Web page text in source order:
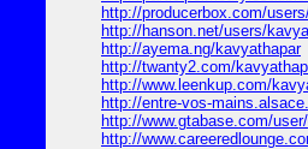
http://producerbox.com/
http://hanson.net/users/
http://ayema.ng/kavyathapar
http://twanty2.com/
http://www.leenkup.com/
http://entre-vos-
http://www.gtabase.com/
http://